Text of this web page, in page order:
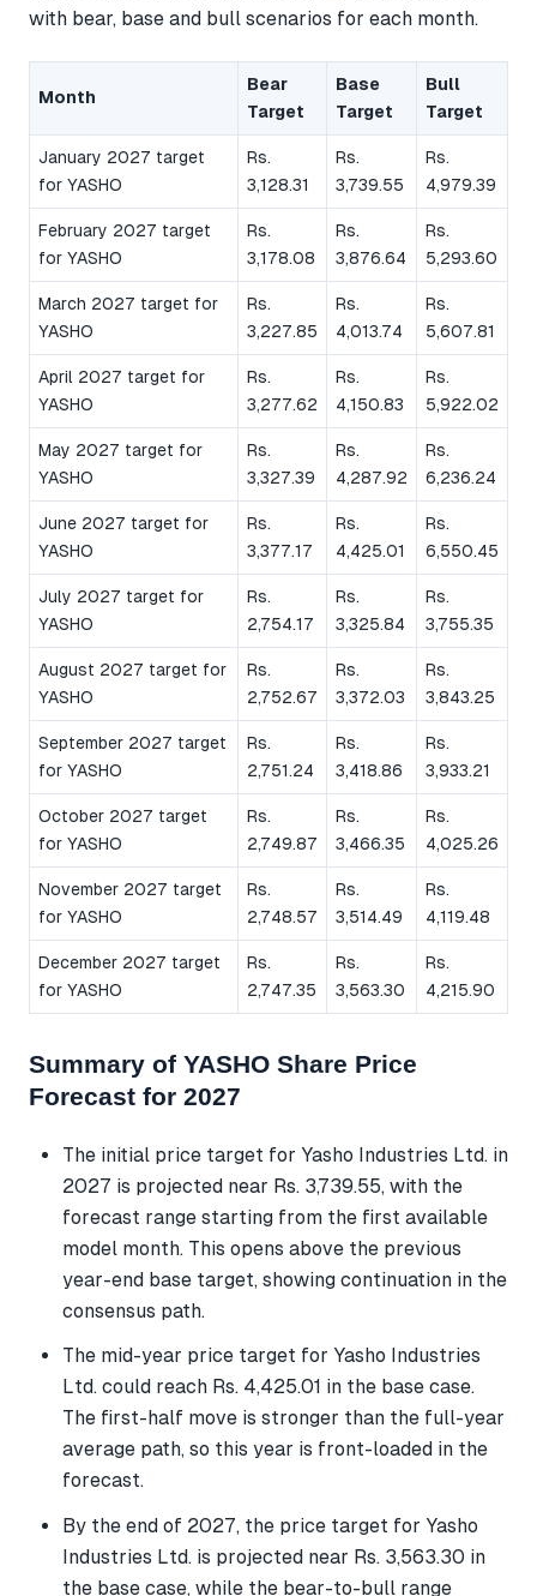
with bear, base and bull scenarios for each month.
Month
Bear
Target
Base
Target
Bull
Target
January 2027 target
for YASHO
Rs.
3,128.31
Rs.
3,739.55
Rs.
4,979.39
February 2027 target
for YASHO
Rs.
3,178.08
Rs.
3,876.64
Rs.
5,293.60
March 2027 target for
YASHO
Rs.
3,227.85
Rs.
4,013.74
Rs.
5,607.81
April 2027 target for
YASHO
Rs.
3,277.62
Rs.
4,150.83
Rs.
5,922.02
May 2027 target for
YASHO
Rs.
3,327.39
Rs.
4,287.92
Rs.
6,236.24
June 2027 target for
YASHO
Rs.
3,377.17
Rs.
4,425.01
Rs.
6,550.45
July 2027 target for
YASHO
Rs.
2,754.17
Rs.
3,325.84
Rs.
3,755.35
August 2027 target for
YASHO
Rs.
2,752.67
Rs.
3,372.03
Rs.
3,843.25
September 2027 target
for YASHO
Rs.
2,751.24
Rs.
3,418.86
Rs.
3,933.21
October 2027 target
for YASHO
Rs.
2,749.87
Rs.
3,466.35
Rs.
4,025.26
November 2027 target
for YASHO
Rs.
2,748.57
Rs.
3,514.49
Rs.
4,119.48
December 2027 target
for YASHO
Rs.
2,747.35
Rs.
3,563.30
Rs.
4,215.90
Summary of YASHO Share Price
Forecast for 2027
The initial price target for Yasho Industries Ltd. in
2027 is projected near Rs. 3,739.55, with the
forecast range starting from the first available
model month. This opens above the previous
year-end base target, showing continuation in the
consensus path.
The mid-year price target for Yasho Industries
Ltd. could reach Rs. 4,425.01 in the base case.
The first-half move is stronger than the full-year
average path, so this year is front-loaded in the
forecast.
By the end of 2027, the price target for Yasho
Industries Ltd. is projected near Rs. 3,563.30 in
the base case, while the bear-to-bull range